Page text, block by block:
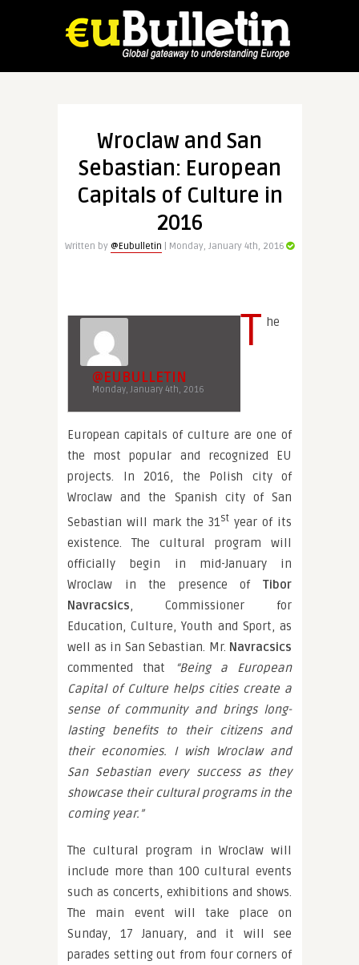
Wroclaw and San
Sebastian: European
Capitals of Culture in
2016
Written by @Eubulletin | Monday, January 4th, 2016
@EUBULLETIN
Monday, January 4th, 2016
T he
European capitals of culture are one of
the most popular and recognized EU
projects. In 2016, the Polish city of
Wroclaw and the Spanish city of San
Sebastian will mark the 31st year of its
existence. The cultural program will
officially begin in mid-January in
Wroclaw in the presence of Tibor
Navracsics, Commissioner for
Education, Culture, Youth and Sport, as
well as in San Sebastian. Mr. Navracsics
commented that
“Being a European
Capital of Culture helps cities create a
sense of community and brings long-
lasting benefits to their citizens and
their economies. I wish Wroclaw and
San Sebastian every success as they
showcase their cultural programs in the
coming year.”
The cultural program in Wroclaw will
include more than 100 cultural events
such as concerts, exhibitions and shows.
The main event will take place on
Sunday, 17 January, and it will see
parades setting out from four corners of